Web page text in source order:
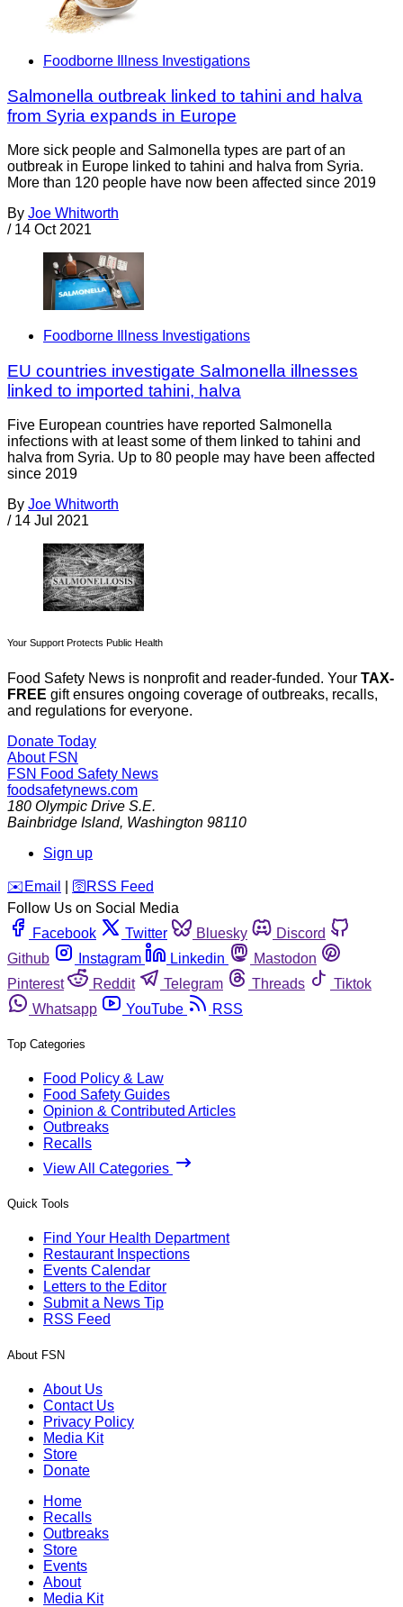
Foodborne Illness Investigations
Salmonella outbreak linked to tahini and halva
from Syria expands in Europe
More sick people and Salmonella types are part of an
outbreak in Europe linked to tahini and halva from Syria.
More than 120 people have now been affected since 2019
By Joe Whitworth
/ 14 Oct 2021
Foodborne Illness Investigations
EU countries investigate Salmonella illnesses
linked to imported tahini, halva
Five European countries have reported Salmonella
infections with at least some of them linked to tahini and
halva from Syria. Up to 80 people may have been affected
since 2019
By Joe Whitworth
/ 14 Jul 2021
Your Support Protects Public Health
Food Safety News is nonprofit and reader-funded. Your TAX-
FREE gift ensures ongoing coverage of outbreaks, recalls,
and regulations for everyone.
Donate Today
About FSN
FSN Food Safety News
foodsafetynews.com
180 Olympic Drive S.E.
Bainbridge Island, Washington 98110
Sign up
️✉️ Email 🛜 RSS Feed
Follow Us on Social Media
Facebook
Twitter Bluesky
Discord
Github
Instagram Linkedin
Mastodon
Pinterest
Reddit Telegram Threads
Tiktok
Whatsapp
YouTube RSS
Top Categories
Food Policy & Law
Food Safety Guides
Opinion & Contributed Articles
Outbreaks
Recalls
View All Categories
Quick Tools
Find Your Health Department
Restaurant Inspections
Events Calendar
Letters to the Editor
Submit a News Tip
RSS Feed
About FSN
About Us
Contact Us
Privacy Policy
Media Kit
Store
Donate
Home
Recalls
Outbreaks
Store
Events
About
Media Kit